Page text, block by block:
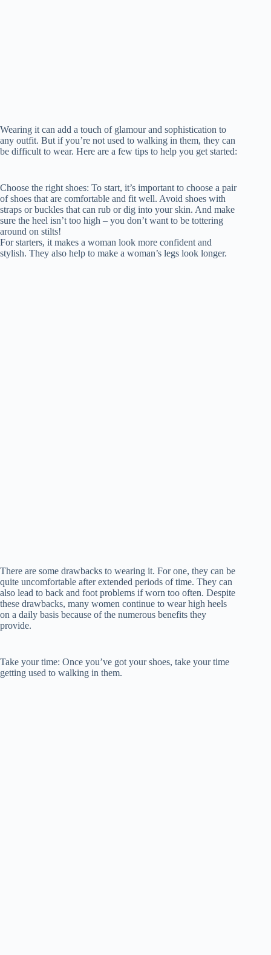
Wearing it can add a touch of glamour and sophistication to
any outfit. But if you’re not used to walking in them, they can
be difficult to wear. Here are a few tips to help you get started:
Choose the right shoes: To start, it’s important to choose a pair
of shoes that are comfortable and fit well. Avoid shoes with
straps or buckles that can rub or dig into your skin. And make
sure the heel isn’t too high – you don’t want to be tottering
around on stilts!
For starters, it makes a woman look more confident and
stylish. They also help to make a woman’s legs look longer.
There are some drawbacks to wearing it. For one, they can be
quite uncomfortable after extended periods of time. They can
also lead to back and foot problems if worn too often. Despite
these drawbacks, many women continue to wear high heels
on a daily basis because of the numerous benefits they
provide.
Take your time: Once you’ve got your shoes, take your time
getting used to walking in them.